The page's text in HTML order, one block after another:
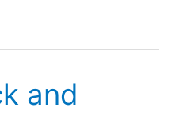
and